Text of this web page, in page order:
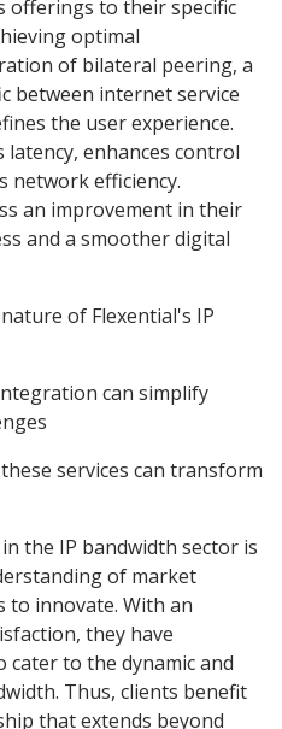
offerings to their specific
optimal
of bilateral peering, a
between internet service
the user experience.
enhances control
network efficiency.
an improvement in their
and a smoother digital
of Flexential's IP
can simplify
services can transform
the IP bandwidth sector is
of market
to innovate. With an
they have
to the dynamic and
Thus, clients benefit
that extends beyond